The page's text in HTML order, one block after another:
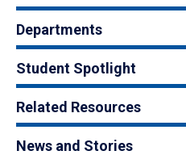
Departments
Student Spotlight
Related Resources
News and Stories